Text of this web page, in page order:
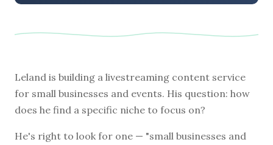
Leland is building a livestreaming content service
for small businesses and events. His question: how
does he find a specific niche to focus on?
He's right to look for one — "small businesses and